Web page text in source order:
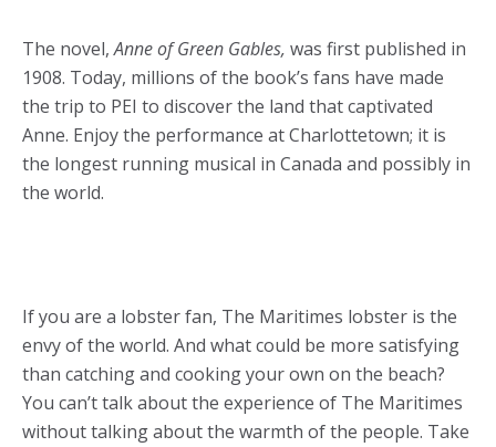
The novel,Anne of Green Gables, was first published in
1908. Today, millions of the book’s fans have made
the trip to PEI to discover the land that captivated
Anne. Enjoy the performance at Charlottetown; it is
the longest running musical in Canada and possibly in
the world.
If you are a lobster fan, The Maritimes lobster is the
envy of the world. And what could be more satisfying
than catching and cooking your own on the beach?
You can’t talk about the experience of The Maritimes
without talking about the warmth of the people. Take